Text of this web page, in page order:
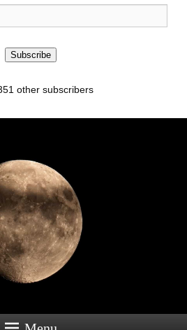
Subscribe
other subscribers
Menu